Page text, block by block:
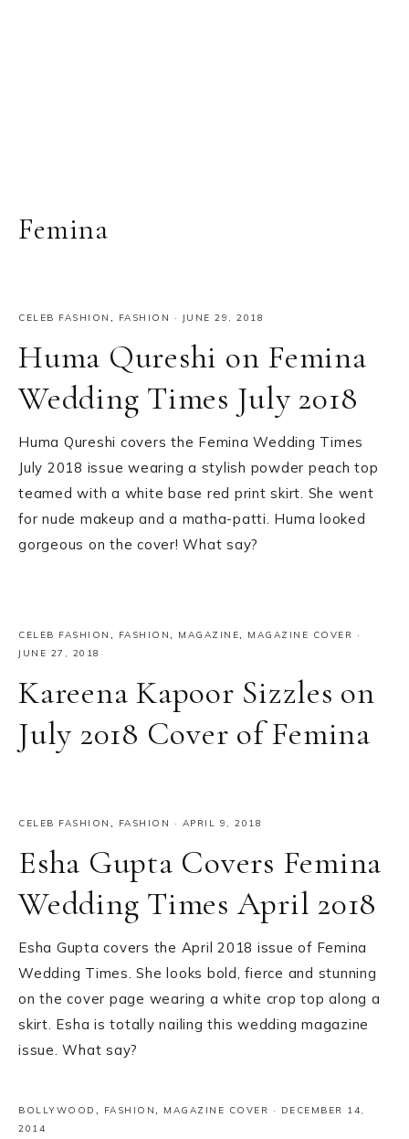
Femina
CELEB FASHION , FASHION · JUNE 29, 2018
Huma Qureshi on Femina
Wedding Times July 2018
Huma Qureshi covers the Femina Wedding Times
July 2018 issue wearing a stylish powder peach top
teamed with a white base red print skirt. She went
for nude makeup and a matha-patti. Huma looked
gorgeous on the cover! What say?
CELEB FASHION , FASHION, MAGAZINE, MAGAZINE COVER ·
JUNE 27, 2018
Kareena Kapoor Sizzles on
July 2018 Cover of Femina
CELEB FASHION , FASHION · APRIL 9, 2018
Esha Gupta Covers Femina
Wedding Times April 2018
Esha Gupta covers the April 2018 issue of Femina
Wedding Times. She looks bold, fierce and stunning
on the cover page wearing a white crop top along a
skirt. Esha is totally nailing this wedding magazine
issue. What say?
BOLLYWOOD , FASHION, MAGAZINE COVER ·
DECEMBER 14,
2014